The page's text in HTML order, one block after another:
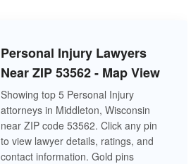
Personal Injury Lawyers
Near ZIP 53562 - Map View
Showing top 5 Personal Injury
attorneys in Middleton, Wisconsin
near ZIP code 53562. Click any pin
to view lawyer details, ratings, and
contact information. Gold pins